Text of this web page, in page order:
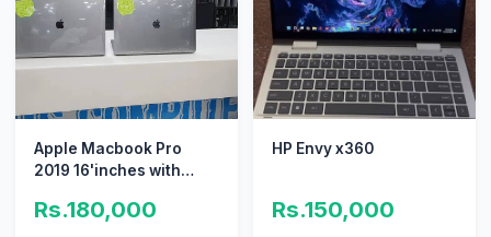
Apple Macbook Pro
2019 16'inches with
Touchbar for sal
Rs.180,000
HP Envy x360
Rs.150,000